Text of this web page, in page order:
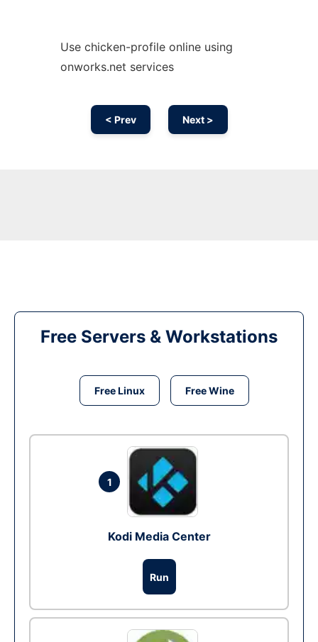
Use chicken-profile online using
onworks.net services
< Prev Next >
Free Servers & Workstations
Free Linux Free Wine
1
Kodi Media Center
Run